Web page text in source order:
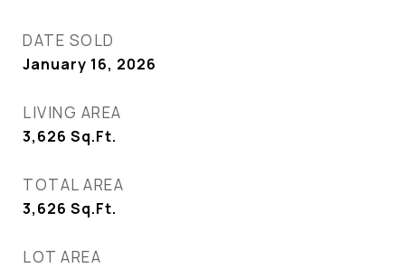
DATE SOLD
January 16, 2026
LIVING AREA
3,626 Sq.Ft.
TOTAL AREA
3,626 Sq.Ft.
LOT AREA